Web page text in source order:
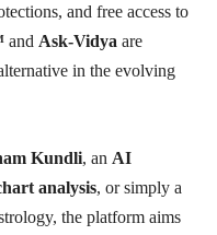
and free access to
and Ask-Vidya are
in the evolving
Kundli, an AI
analysis, or simply a
the platform aims